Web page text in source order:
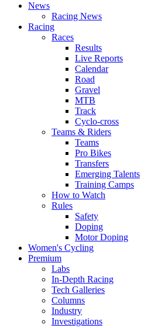
News
Racing News
Racing
Races
Results
Live Reports
Calendar
Road
Gravel
MTB
Track
Cyclo-cross
Teams & Riders
Teams
Pro Bikes
Transfers
Emerging Talents
Training Camps
How to Watch
Rules
Safety
Doping
Motor Doping
Women's Cycling
Premium
Labs
In-Depth Racing
Tech Galleries
Columns
Industry
Investigations